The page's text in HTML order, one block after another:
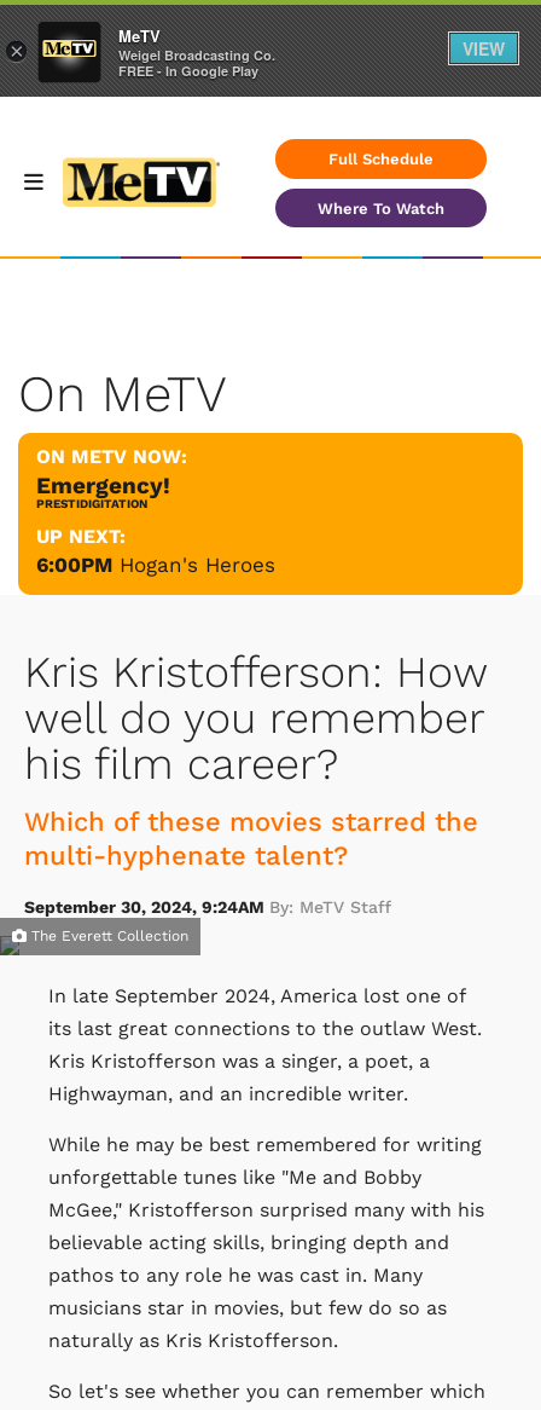
Full Schedule
Where To Watch
On MeTV
ON METV NOW:
Emergency!
PRESTIDIGITATION
UP NEXT:
6:00PM Hogan's Heroes
Kris Kristofferson: How
well do you remember
his film career?
Which of these movies starred the
multi-hyphenate talent?
September 30, 2024, 9:24AM By: MeTV Staff
The Everett Collection
In late September 2024, America lost one of
its last great connections to the outlaw West.
Kris Kristofferson was a singer, a poet, a
Highwayman, and an incredible writer.
While he may be best remembered for writing
unforgettable tunes like "Me and Bobby
McGee," Kristofferson surprised many with his
believable acting skills, bringing depth and
pathos to any role he was cast in. Many
musicians star in movies, but few do so as
naturally as Kris Kristofferson.
So let's see whether you can remember which
×
MeTV
Weigel Broadcasting Co.
FREE - In Google Play
VIEW